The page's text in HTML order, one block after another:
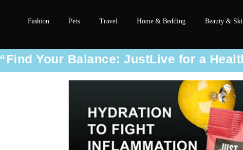
Fashion Pets Travel Home & Bedding Beauty &
“Find Your Balance: JustLive for a